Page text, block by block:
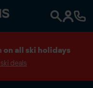
on all ski holidays
deals